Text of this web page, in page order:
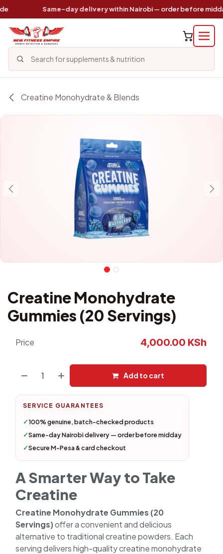
Same-day deliverywithin Nairobi — order before midday
Skip to Content
Creatine Monohydrate & Blends
Creatine Monohydrate
Gummies (20 Servings)
Add to cart
SERVICE GUARANTEES
✓100% genuine, batch-checked products
✓Same-day Nairobi delivery — order before midday
✓Secure M-Pesa & card checkout
A Smarter Way to Take
Creatine
Creatine Monohydrate Gummies (20
Servings)offer a convenient and delicious
alternative to traditional creatine powders. Each
serving delivers high-quality creatine monohydrate
Price 4,000.00 KSh